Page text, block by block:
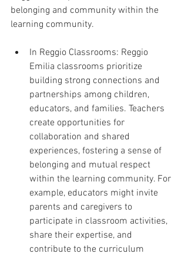
belonging and community within the
learning community.
In Reggio Classrooms: Reggio
Emilia classrooms prioritize
building strong connections and
partnerships among children,
educators, and families. Teachers
create opportunities for
collaboration and shared
experiences, fostering a sense of
belonging and mutual respect
within the learning community. For
example, educators might invite
parents and caregivers to
participate in classroom activities,
share their expertise, and
contribute to the curriculum